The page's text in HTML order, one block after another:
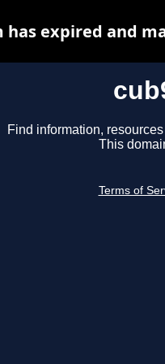
Find information,
This
Terms of
has expired and